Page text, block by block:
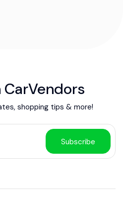
shopping tips & more!
Subscribe